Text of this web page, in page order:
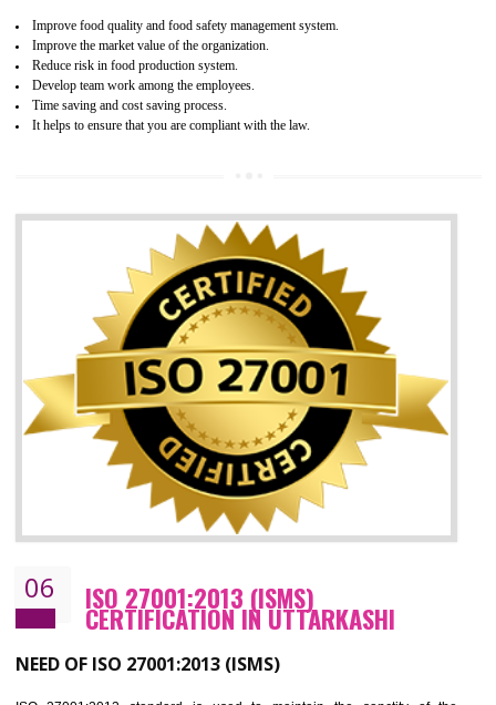
HACCP CERTIFICATION IN
UTTARKASHI
Hazard analysis and critical control point is abbreviated as HACCP.
main aim of HACCP is to reduce hazards in food production. HACCP
the global standard for food safety and prevent hazards. HACCP
the guidelines to the organization on how to analyse and how to
hazards and control them. HACCP helps to improve the
management system as well as to improve the food management
as well as to improve the quality management system.
Improve food quality and food safety management system.
Reduce risk in food production system.